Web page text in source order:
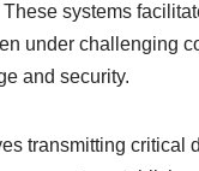
systems
under challenging
and security.
transmitting critical